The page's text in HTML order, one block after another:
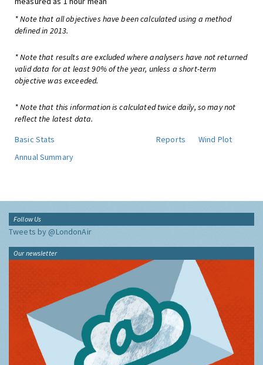
* Note that all objectives have been calculated using a method
defined in 2013.
* Note that results are excluded where analysers have not returned
valid data for at least 90% of the year, unless a short-term
objective was exceeded.
* Note that this information is calculated twice daily, so may not
reflect the latest data.
Basic Stats
Reports
Wind Plot
Annual Summary
Follow Us
Tweets by @LondonAir
Our newsletter